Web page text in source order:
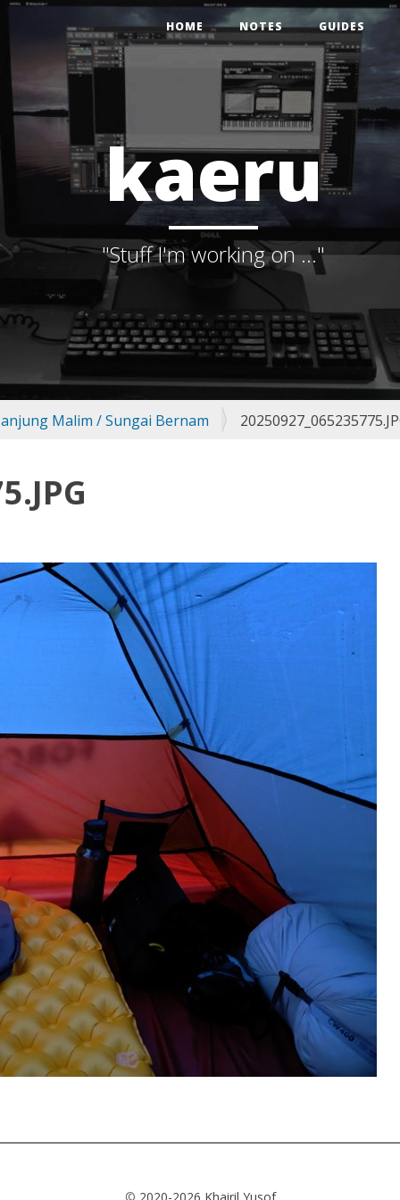
kaeru
"Stuff I'm working on ..."
HOME NOTES GUIDES
Malim / Sungai Bernam